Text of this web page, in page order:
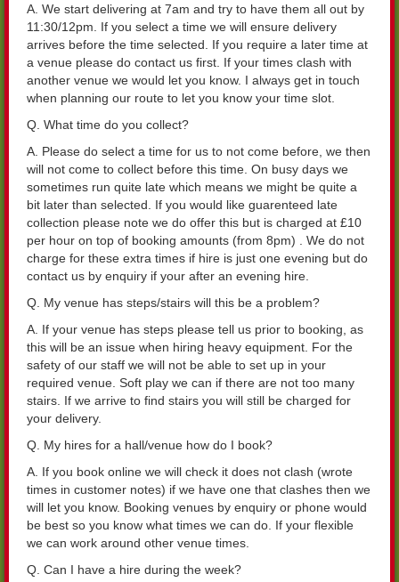
A. We start delivering at 7am and try to have them all out by
11:30/12pm. If you select a time we will ensure delivery
arrives before the time selected. If you require a later time at
a venue please do contact us first. If your times clash with
another venue we would let you know. I always get in touch
when planning our route to let you know your time slot.
Q. What time do you collect?
A. Please do select a time for us to not come before, we then
will not come to collect before this time. On busy days we
sometimes run quite late which means we might be quite a
bit later than selected. If you would like guarenteed late
collection please note we do offer this but is charged at £10
per hour on top of booking amounts (from 8pm) . We do not
charge for these extra times if hire is just one evening but do
contact us by enquiry if your after an evening hire.
Q. My venue has steps/stairs will this be a problem?
A. If your venue has steps please tell us prior to booking, as
this will be an issue when hiring heavy equipment. For the
safety of our staff we will not be able to set up in your
required venue. Soft play we can if there are not too many
stairs. If we arrive to find stairs you will still be charged for
your delivery.
Q. My hires for a hall/venue how do I book?
A. If you book online we will check it does not clash (wrote
times in customer notes) if we have one that clashes then we
will let you know. Booking venues by enquiry or phone would
be best so you know what times we can do. If your flexible
we can work around other venue times.
Q. Can I have a hire during the week?